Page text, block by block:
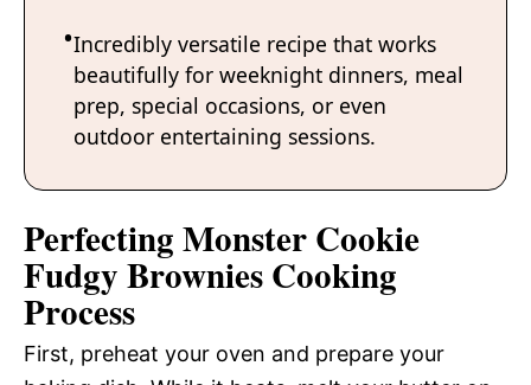
Incredibly versatile recipe that works
beautifully for weeknight dinners, meal
prep, special occasions, or even
outdoor entertaining sessions.
Perfecting Monster Cookie
Fudgy Brownies Cooking
Process
First, preheat your oven and prepare your